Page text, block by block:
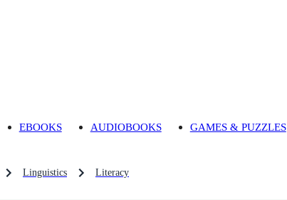
EBOOKS AUDIOBOOKS GAMES & PUZZLES
Linguistics Literacy